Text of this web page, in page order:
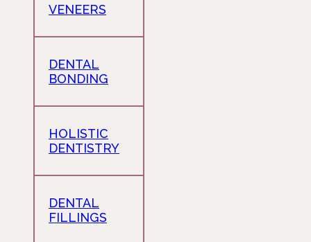
VENEERS
DENTAL
BONDING
HOLISTIC
DENTISTRY
DENTAL
FILLINGS